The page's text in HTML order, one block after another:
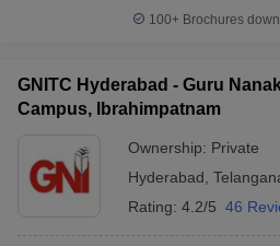
100+ Brochures
GNITC Hyderabad - Guru
Campus, Ibrahimpatnam
Ownership: Private
Hyderabad
Rating: 4.2/5 46